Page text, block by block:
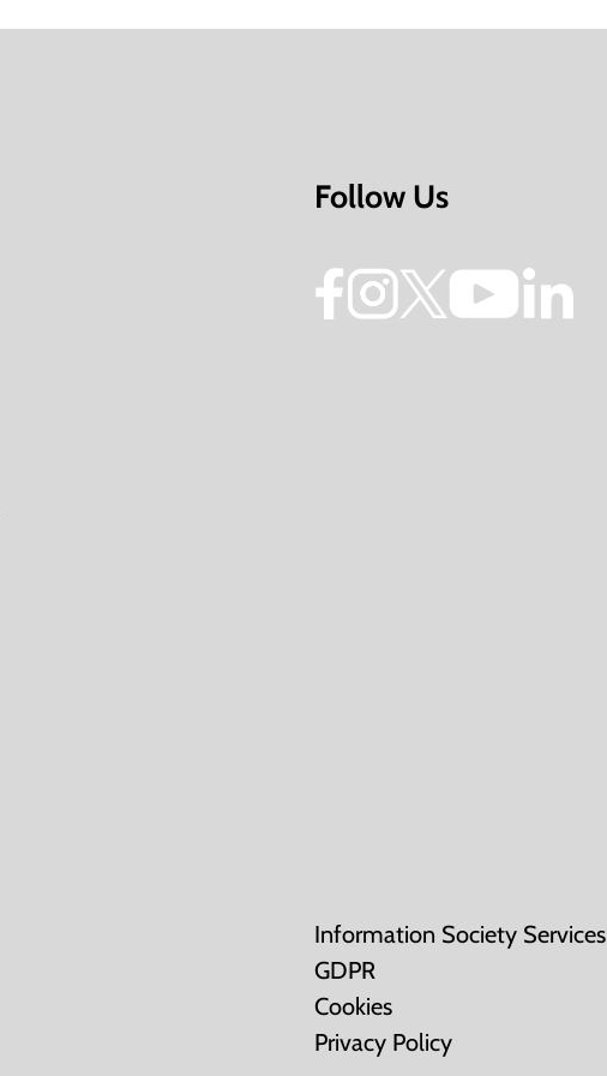
Follow Us
Information Society Services
GDPR
Cookies
Privacy Policy